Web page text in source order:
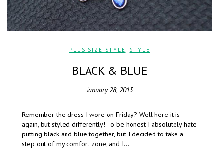
PLUS SIZE STYLE STYLE
BLACK & BLUE
January 28, 2013
Remember the dress I wore on Friday? Well here it is
again, but styled differently! To be honest I absolutely hate
putting black and blue together, but I decided to take a
step out of my comfort zone, and I…